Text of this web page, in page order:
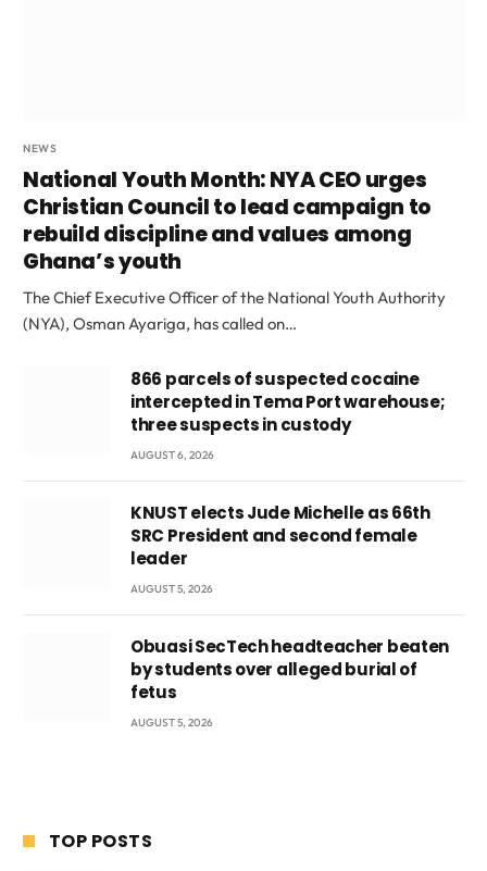
NEWS
National Youth Month: NYA CEO urges
Christian Council to lead campaign to
rebuild discipline and values among
Ghana’s youth
The Chief Executive Officer of the National Youth Authority
(NYA), Osman Ayariga, has called on…
866 parcels of suspected cocaine
intercepted in Tema Port warehouse;
three suspects in custody
AUGUST 6, 2026
KNUST elects Jude Michelle as 66th
SRC President and second female
leader
AUGUST 5, 2026
Obuasi SecTech headteacher beaten
by students over alleged burial of
fetus
AUGUST 5, 2026
TOP POSTS